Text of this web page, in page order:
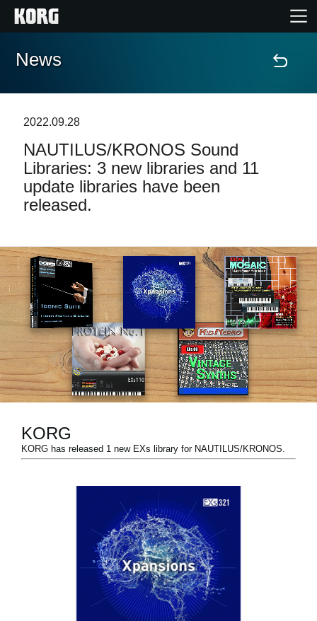
Home
Features
Events
Store Locator
News
Location
Social Media
About KORG
News
2022.09.28
NAUTILUS/KRONOS Sound
Libraries: 3 new libraries and 11
update libraries have been
released.
KORG
KORG has released 1 new EXs library for NAUTILUS/KRONOS.